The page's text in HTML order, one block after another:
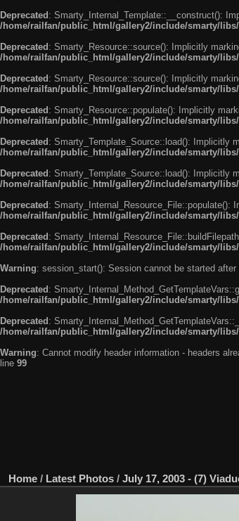
Deprecated : Smarty_Internal_Template::__construct():
/home/railfan/public_html/gallery2/include/smarty/
Deprecated : Smarty_Resource::source(): Implicitly
/home/railfan/public_html/gallery2/include/smarty/
Deprecated : Smarty_Resource::source(): Implicitly
/home/railfan/public_html/gallery2/include/smarty/
Deprecated : Smarty_Resource::populate(): Implicitly
/home/railfan/public_html/gallery2/include/smarty/
Deprecated : Smarty_Template_Source::load(): Implicitly
/home/railfan/public_html/gallery2/include/smarty/
Deprecated : Smarty_Template_Source::load(): Implicitly
/home/railfan/public_html/gallery2/include/smarty/
Deprecated : Smarty_Internal_Resource_File::populate():
/home/railfan/public_html/gallery2/include/smarty/
Deprecated :
/home/railfan/public_html/gallery2/include/smarty/
Warning: session_start(): Session cannot be started
Deprecated :
/home/railfan/public_html/gallery2/include/smarty/
Deprecated :
/home/railfan/public_html/gallery2/include/smarty/
Warning: Cannot modify header information - headers
line 99
Home / Latest Photos / July 17, 2003 - (7)